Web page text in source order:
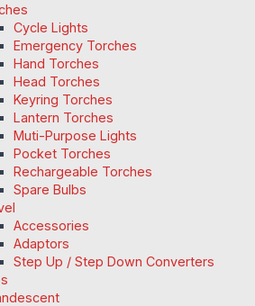
Cycle Lights
Emergency Torches
Hand Torches
Head Torches
Keyring Torches
Lantern Torches
Muti-Purpose Lights
Pocket Torches
Rechargeable Torches
Spare Bulbs
Accessories
Adaptors
Step Up / Step Down Converters